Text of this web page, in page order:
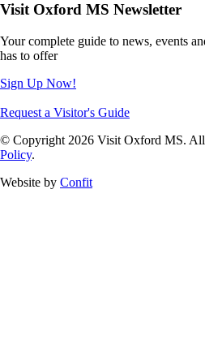
Visit Oxford MS Newsletter
Your complete guide to news, events
has to offer
Sign Up Now!
Request a Visitor's Guide
© Copyright 2026 Visit Oxford MS. All
Policy.
Website by Confit